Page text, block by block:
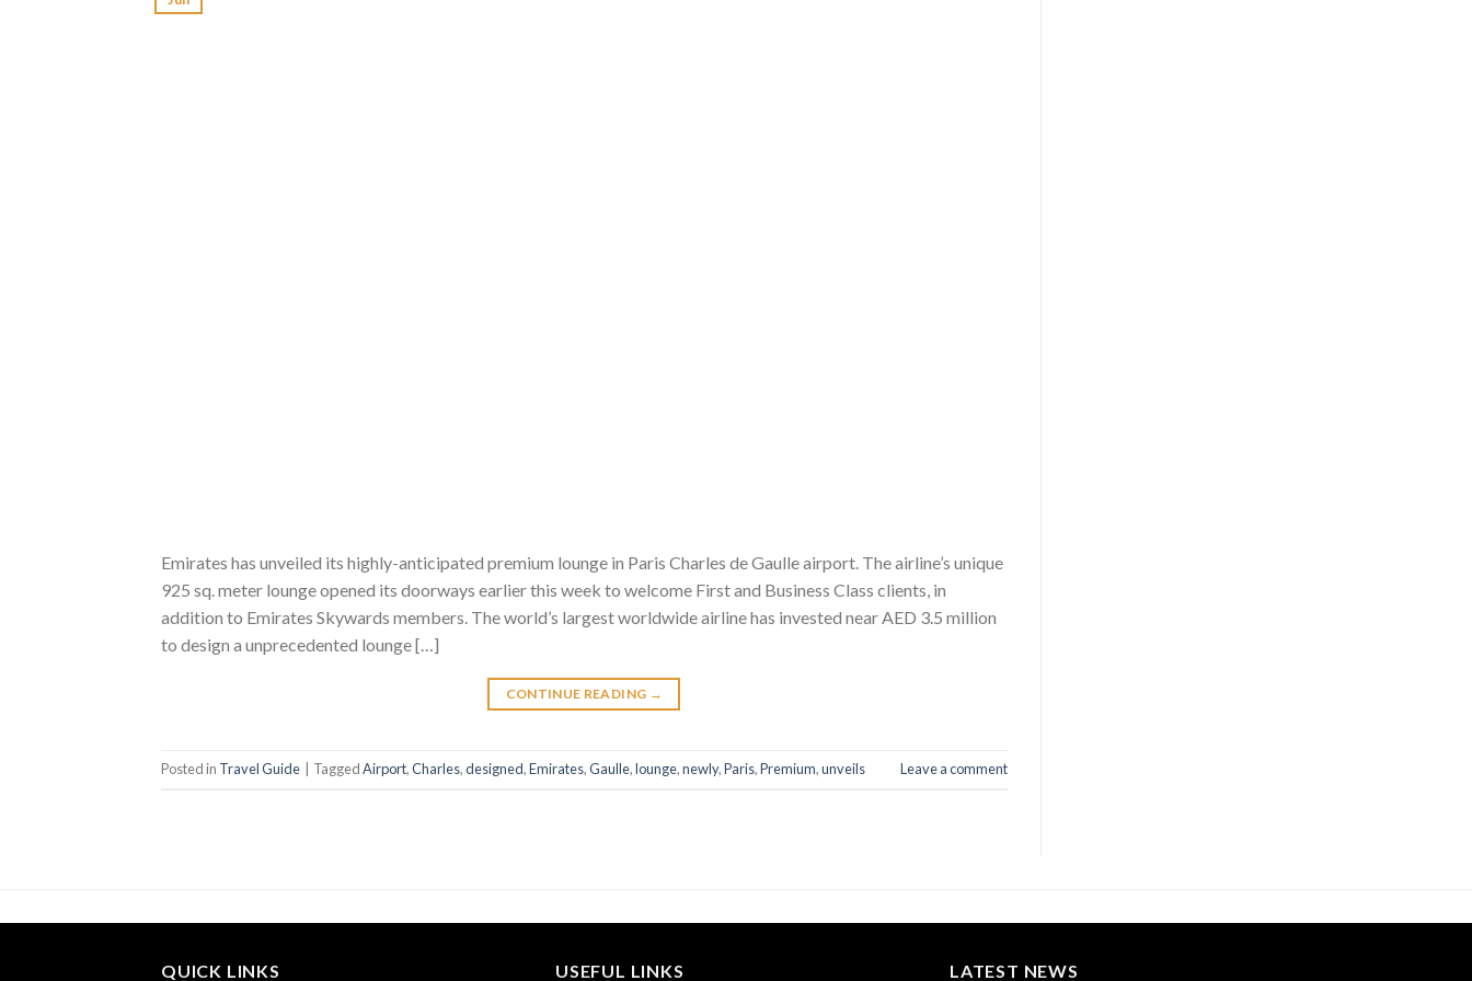
Emirates has unveiled its highly-anticipated premium lounge in Paris Charles de Gaulle airport. The airline’s unique
925 sq. meter lounge opened its doorways earlier this week to welcome First and Business Class clients, in
addition to Emirates Skywards members. The world’s largest worldwide airline has invested near AED 3.5 million
to design a unprecedented lounge […]
CONTINUE READING →
Posted in Travel Guide TaggedAirport,Charles,designed,Emirates,Gaulle,lounge,newly,Paris,Premium,unveils Leave a comment
QUICK LINKS USEFUL LINKS LATEST NEWS